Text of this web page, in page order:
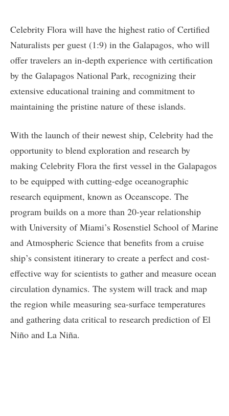
Celebrity Flora will have the highest ratio of Certified
Naturalists per guest (1:9) in the Galapagos, who will
offer travelers an in-depth experience with certification
by the Galapagos National Park, recognizing their
extensive educational training and commitment to
maintaining the pristine nature of these islands.
With the launch of their newest ship, Celebrity had the
opportunity to blend exploration and research by
making Celebrity Flora the first vessel in the Galapagos
to be equipped with cutting-edge oceanographic
research equipment, known as Oceanscope. The
program builds on a more than 20-year relationship
with University of Miami’s Rosenstiel School of Marine
and Atmospheric Science that benefits from a cruise
ship’s consistent itinerary to create a perfect and cost-
effective way for scientists to gather and measure ocean
circulation dynamics. The system will track and map
the region while measuring sea-surface temperatures
and gathering data critical to research prediction of El
Niño and La Niña.